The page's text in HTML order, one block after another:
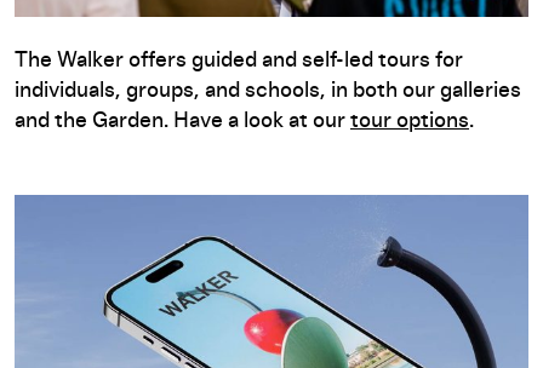
The Walker offers guided and self-led tours for
individuals, groups, and schools, in both our galleries
and the Garden. Have a look at our tour options.